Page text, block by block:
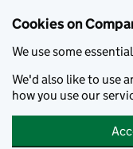
Cookies on
We use some
We'd also like to use
how you use our